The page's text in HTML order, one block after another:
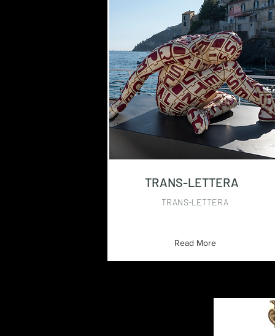
TRANS-LETTERA
TRANS-LETTERA
Read More